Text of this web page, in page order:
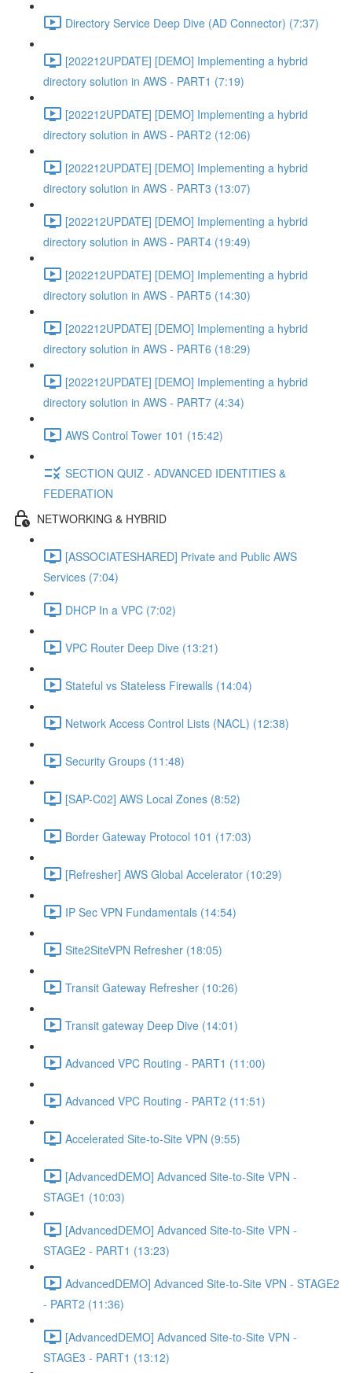
Directory Service Deep Dive (AD Connector) (7:37)
[202212UPDATE] [DEMO] Implementing a hybrid
directory solution in AWS - PART1 (7:19)
[202212UPDATE] [DEMO] Implementing a hybrid
directory solution in AWS - PART2 (12:06)
[202212UPDATE] [DEMO] Implementing a hybrid
directory solution in AWS - PART3 (13:07)
[202212UPDATE] [DEMO] Implementing a hybrid
directory solution in AWS - PART4 (19:49)
[202212UPDATE] [DEMO] Implementing a hybrid
directory solution in AWS - PART5 (14:30)
[202212UPDATE] [DEMO] Implementing a hybrid
directory solution in AWS - PART6 (18:29)
[202212UPDATE] [DEMO] Implementing a hybrid
directory solution in AWS - PART7 (4:34)
AWS Control Tower 101 (15:42)
SECTION QUIZ - ADVANCED IDENTITIES &
FEDERATION
NETWORKING & HYBRID
[ASSOCIATESHARED] Private and Public AWS
Services (7:04)
DHCP In a VPC (7:02)
VPC Router Deep Dive (13:21)
Stateful vs Stateless Firewalls (14:04)
Network Access Control Lists (NACL) (12:38)
Security Groups (11:48)
[SAP-C02] AWS Local Zones (8:52)
Border Gateway Protocol 101 (17:03)
[Refresher] AWS Global Accelerator (10:29)
IP Sec VPN Fundamentals (14:54)
Site2SiteVPN Refresher (18:05)
Transit Gateway Refresher (10:26)
Transit gateway Deep Dive (14:01)
Advanced VPC Routing - PART1 (11:00)
Advanced VPC Routing - PART2 (11:51)
Accelerated Site-to-Site VPN (9:55)
[AdvancedDEMO] Advanced Site-to-Site VPN -
STAGE1 (10:03)
[AdvancedDEMO] Advanced Site-to-Site VPN -
STAGE2 - PART1 (13:23)
AdvancedDEMO] Advanced Site-to-Site VPN - STAGE2
- PART2 (11:36)
[AdvancedDEMO] Advanced Site-to-Site VPN -
STAGE3 - PART1 (13:12)